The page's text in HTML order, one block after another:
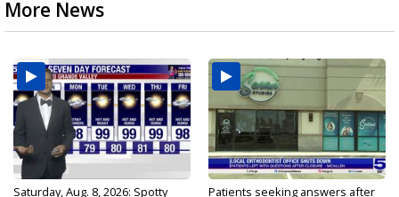
More News
Saturday, Aug. 8, 2026: Spotty
Patients seeking answers after